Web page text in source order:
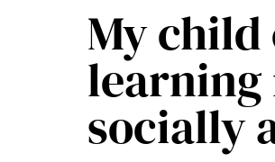
My
learning
socially